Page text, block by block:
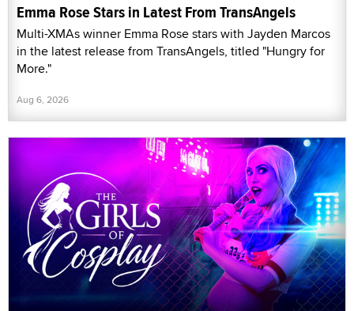
Emma Rose Stars in Latest From TransAngels
Multi-XMAs winner Emma Rose stars with Jayden Marcos
in the latest release from TransAngels, titled "Hungry for
More."
Aug 6, 2026